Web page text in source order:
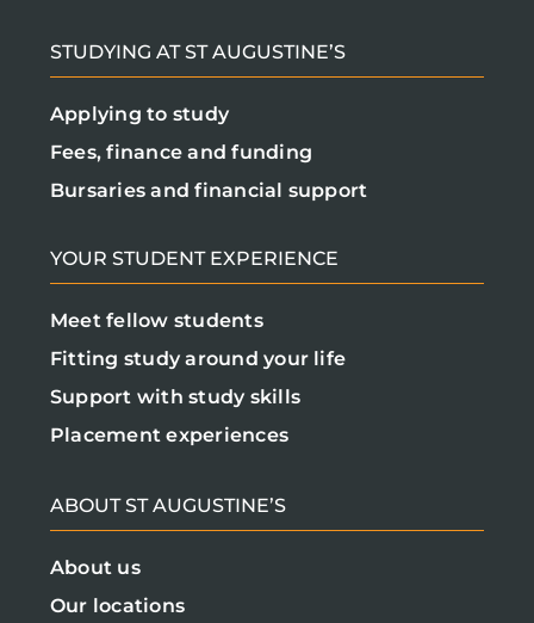
STUDYING AT ST AUGUSTINE’S
Applying to study
Fees, finance and funding
Bursaries and financial support
YOUR STUDENT EXPERIENCE
Meet fellow students
Fitting study around your life
Support with study skills
Placement experiences
ABOUT ST AUGUSTINE’S
About us
Our locations